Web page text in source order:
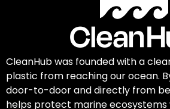
CleanHub was founded with a
plastic from reaching our ocean.
door-to-door and directly from
helps protect marine ecosystems